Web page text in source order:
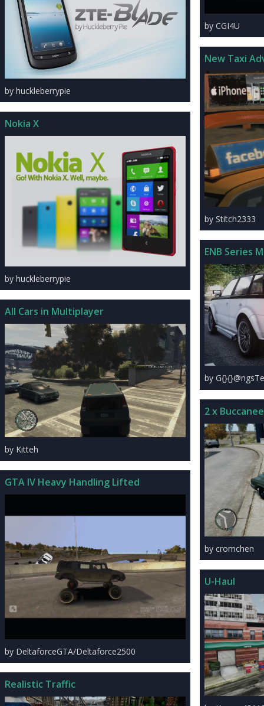
by huckleberrypie
Nokia X
by huckleberrypie
All Cars in Multiplayer
by Kitteh
GTA IV Heavy Handling Lifted
by DeltaforceGTA/Deltaforce2500
Realistic Traffic
by CGI4U
New Taxi
by Stitch2333
ENB Series
by
2 x
by cromchen
U-Haul